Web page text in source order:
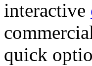
interactive
quick